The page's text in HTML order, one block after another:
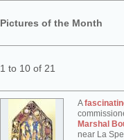
Pictures of the Month
1 to 10 of 21
A
Marshal
near La